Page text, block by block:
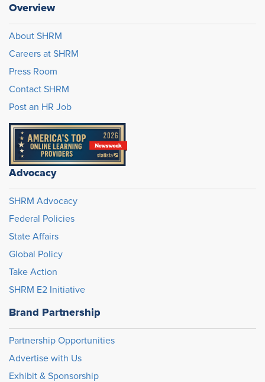
Overview
About SHRM
Careers at SHRM
Press Room
Contact SHRM
Post an HR Job
Advocacy
SHRM Advocacy
Federal Policies
State Affairs
Global Policy
Take Action
SHRM E2 Initiative
Brand Partnership
Partnership Opportunities
Advertise with Us
Exhibit & Sponsorship